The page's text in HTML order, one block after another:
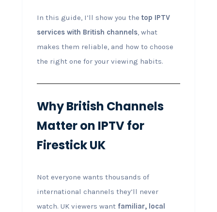
In this guide, I’ll show you the top IPTV
services with British channels, what
makes them reliable, and how to choose
the right one for your viewing habits.
Why British Channels
Matter on IPTV for
Firestick UK
Not everyone wants thousands of
international channels they’ll never
watch. UK viewers want familiar, local